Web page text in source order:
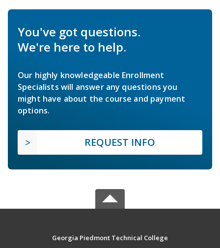
You've got questions.
We're here to help.
Our highly knowledgeable Enrollment
Specialists will answer any questions you
might have about the course and payment
options.
REQUEST INFO
Georgia Piedmont Technical College